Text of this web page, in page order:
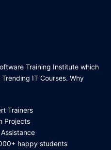
Training Institute which
IT Courses. Why
Trainers
Projects
happy students